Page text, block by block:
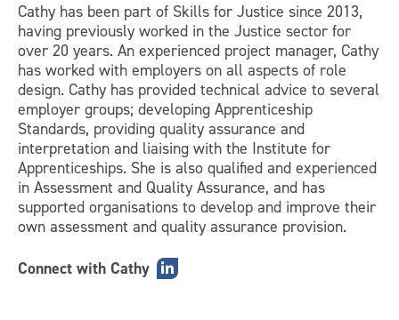
Cathy has been part of Skills for Justice since 2013,
having previously worked in the Justice sector for
over 20 years. An experienced project manager, Cathy
has worked with employers on all aspects of role
design. Cathy has provided technical advice to several
employer groups; developing Apprenticeship
Standards, providing quality assurance and
interpretation and liaising with the Institute for
Apprenticeships. She is also qualified and experienced
in Assessment and Quality Assurance, and has
supported organisations to develop and improve their
own assessment and quality assurance provision.
Connect with Cathy